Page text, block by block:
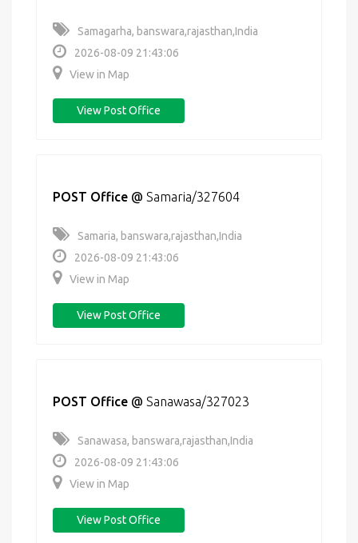
Samagarha, banswara,rajasthan,India
2026-08-09 21:43:06
View in Map
View Post Office
POST Office @ Samaria/327604
Samaria, banswara,rajasthan,India
2026-08-09 21:43:06
View in Map
View Post Office
POST Office @ Sanawasa/327023
Sanawasa, banswara,rajasthan,India
2026-08-09 21:43:06
View in Map
View Post Office